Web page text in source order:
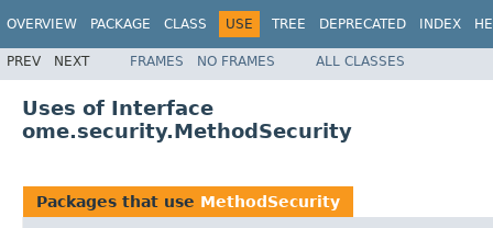
OVERVIEW PACKAGE CLASS USE TREE DEPRECATED INDEX
PREV NEXT FRAMES NO FRAMES ALL CLASSES
Uses of Interface
ome.security.MethodSecurity
Packages that use MethodSecurity